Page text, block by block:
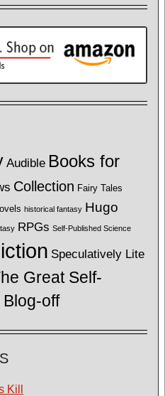
Audible Books for
Collection Fairy Tales
historical fantasy Hugo
RPGs Self-Published Science
Speculatively Lite
Great Self-
off
Kill